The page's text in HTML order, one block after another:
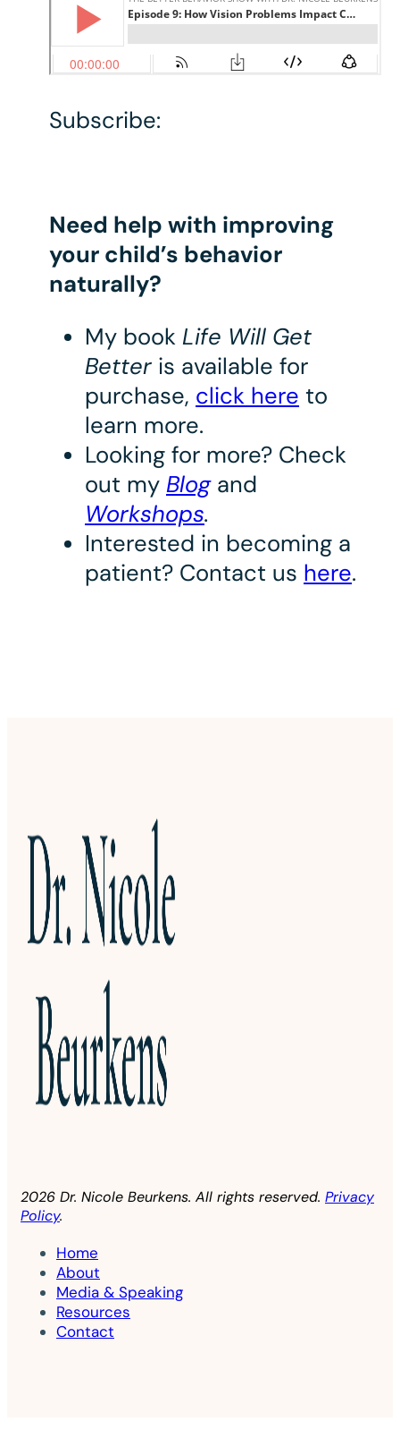
Subscribe:
Need help with improving
your child’s behavior
naturally?
My book Life Will Get
Better is available for
purchase, click here to
learn more.
Looking for more? Check
out my Blogand
Workshops.
Interested in becoming a
patient? Contact us here.
2026 Dr. Nicole Beurkens. All rights reserved. Privacy
Policy.
Home
About
Media & Speaking
Resources
Contact